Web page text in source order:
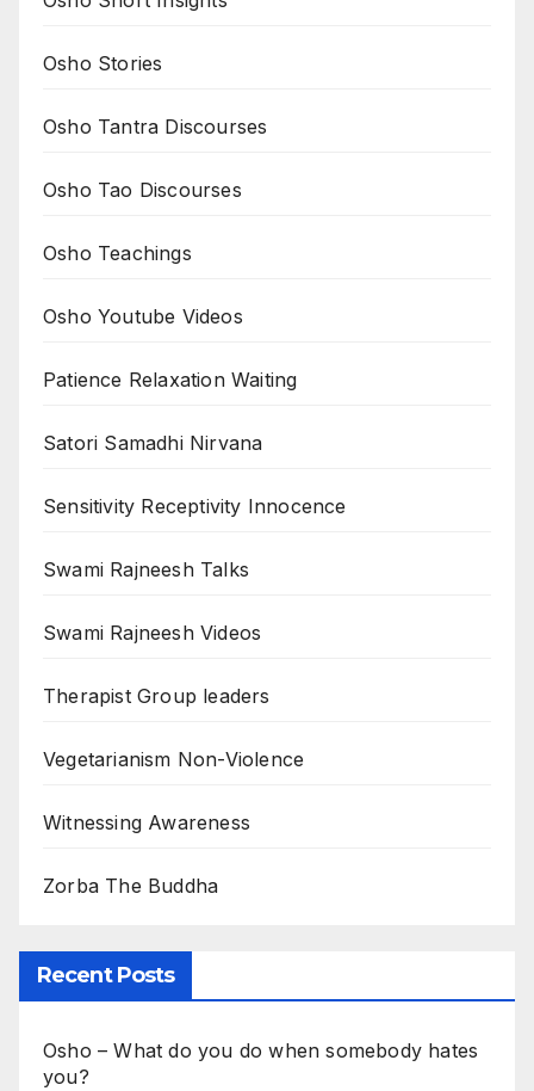
Osho Stories
Osho Tantra Discourses
Osho Tao Discourses
Osho Teachings
Osho Youtube Videos
Patience Relaxation Waiting
Satori Samadhi Nirvana
Sensitivity Receptivity Innocence
Swami Rajneesh Talks
Swami Rajneesh Videos
Therapist Group leaders
Vegetarianism Non-Violence
Witnessing Awareness
Zorba The Buddha
Recent Posts
Osho – What do you do when somebody hates
you?